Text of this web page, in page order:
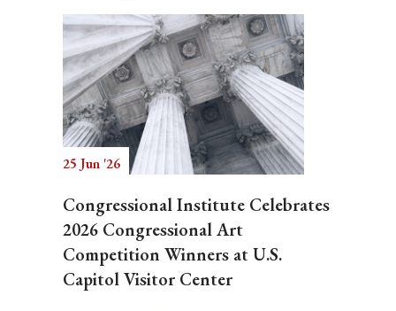
25 Jun '26
Congressional Institute Celebrates
2026 Congressional Art
Competition Winners at U.S.
Capitol Visitor Center